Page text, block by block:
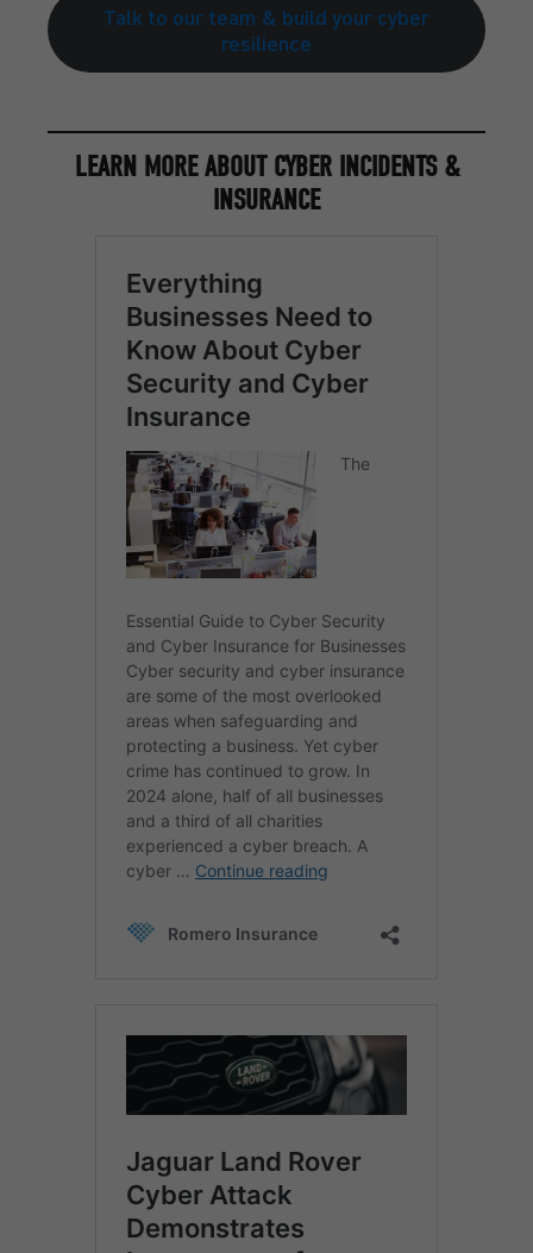
Talk to our team & build your cyber
resilience
LEARN MORE ABOUT CYBER INCIDENTS &
INSURANCE